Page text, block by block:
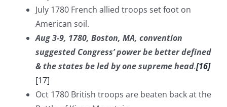
July 1780 French allied troops set foot on
American soil.
Aug 3-9, 1780, Boston, MA, convention
suggested Congress’ power be better defined
& the states be led by one supreme head.[16]
[17]
Oct 1780 British troops are beaten back at the